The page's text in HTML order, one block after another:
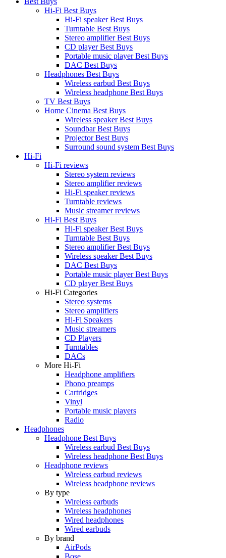
Hi-Fi Best Buys
Hi-Fi speaker Best Buys
Turntable Best Buys
Stereo amplifier Best Buys
CD player Best Buys
Portable music player Best Buys
DAC Best Buys
Headphones Best Buys
Wireless earbud Best Buys
Wireless headphone Best Buys
TV Best Buys
Home Cinema Best Buys
Wireless speaker Best Buys
Soundbar Best Buys
Projector Best Buys
Surround sound system Best Buys
Hi-Fi
Hi-Fi reviews
Stereo system reviews
Stereo amplifier reviews
Hi-Fi speaker reviews
Turntable reviews
Music streamer reviews
Hi-Fi Best Buys
Hi-Fi speaker Best Buys
Turntable Best Buys
Stereo amplifier Best Buys
Wireless speaker Best Buys
DAC Best Buys
Portable music player Best Buys
CD player Best Buys
Hi-Fi Categories
Stereo systems
Stereo amplifiers
Hi-Fi Speakers
Music streamers
CD Players
Turntables
DACs
More Hi-Fi
Headphone amplifiers
Phono preamps
Cartridges
Vinyl
Portable music players
Radio
Headphones
Headphone Best Buys
Wireless earbud Best Buys
Wireless headphone Best Buys
Headphone reviews
Wireless earbud reviews
Wireless headphone reviews
By type
Wireless earbuds
Wireless headphones
Wired headphones
Wired earbuds
By brand
AirPods
Bose